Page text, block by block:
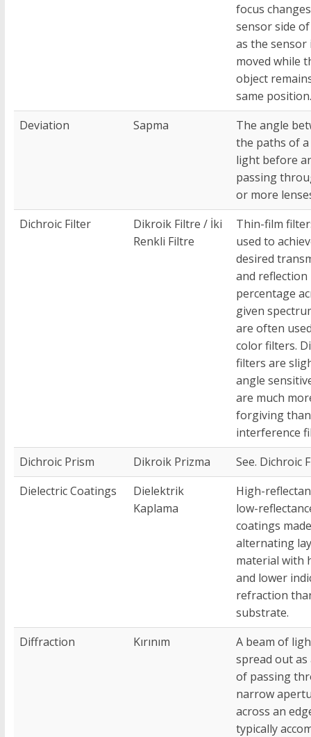
focus
sensor side
as the sensor
moved while
object
same position.
Deviation
Sapma
The angle
the paths of
light before
passing
or more
Dichroic Filter
Dikroik Filtre / İki
Renkli Filtre
Thin-film
used to
desired
and reflection
percentage
given
are often
color filters.
filters are
angle
are much
forgiving than
interference
Dichroic Prism
Dikroik Prizma
See. Dichroic
Dielectric Coatings
Dielektrik
Kaplama
High-
low-
coatings
alternating
material with
and lower
refraction
substrate.
Diffraction
Kırınım
A beam of
spread out
of passing
narrow
across an
typically